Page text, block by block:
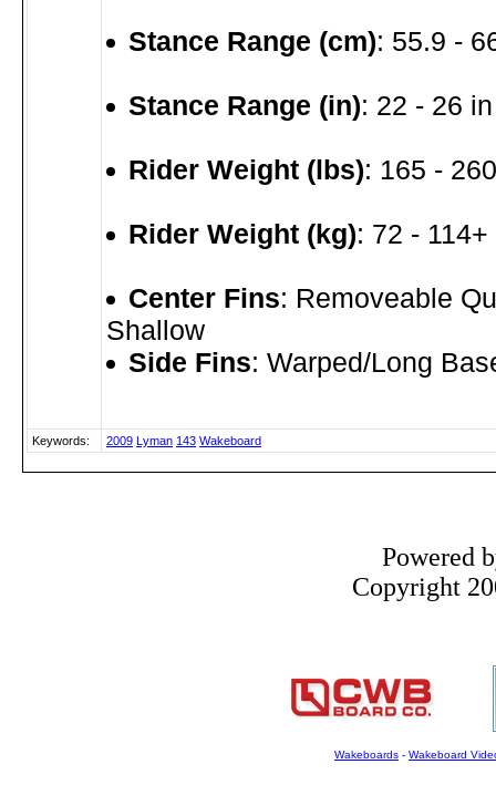
Stance Range (cm): 55.9 -
Stance Range (in): 22 - 26 in
Rider Weight (lbs): 165 -
Rider Weight (kg): 72 - 114+
Center Fins: Removeable
Shallow
Side Fins: Warped/Long
Keywords: 2009 Lyman 143 Wakeboard
Powered
Copyright
Wakeboards - Wakeboard